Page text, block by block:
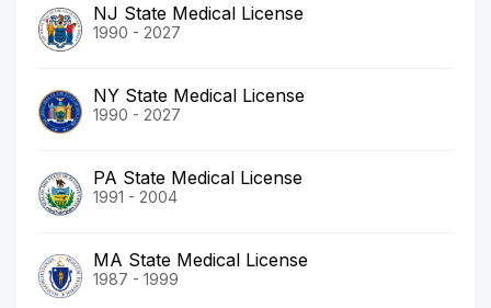
NJ State Medical License
1990 - 2027
NY State Medical License
1990 - 2027
PA State Medical License
1991 - 2004
MA State Medical License
1987 - 1999